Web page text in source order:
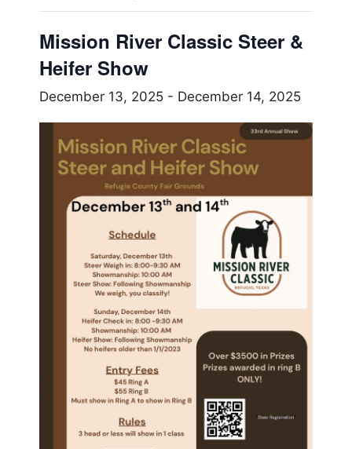
Mission River Classic Steer &
Heifer Show
December 13, 2025 - December 14, 2025